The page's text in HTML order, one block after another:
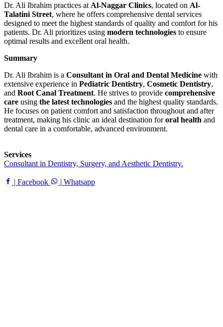
Dr. Ali Ibrahim practices at Al-Naggar Clinics, located on Al-
Talatini Street, where he offers comprehensive dental services
designed to meet the highest standards of quality and comfort for his
patients. Dr. Ali prioritizes using modern technologies to ensure
optimal results and excellent oral health.
Summary
Dr. Ali Ibrahim is a Consultant in Oral and Dental Medicine with
extensive experience in Pediatric Dentistry, Cosmetic Dentistry,
and Root Canal Treatment. He strives to provide comprehensive
care using the latest technologies and the highest quality standards.
He focuses on patient comfort and satisfaction throughout and after
treatment, making his clinic an ideal destination fororal health and
dental care in a comfortable, advanced environment.
Services
Consultant in Dentistry, Surgery, and Aesthetic Dentistry.
| Facebook | Whatsapp